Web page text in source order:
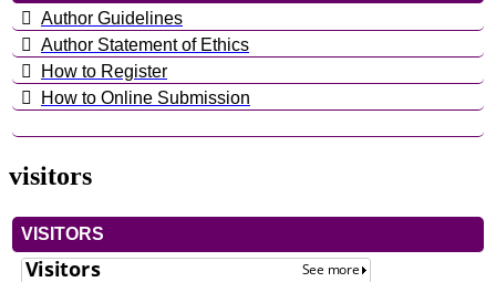
Author Guidelines
Author Statement of Ethics
How to Register
How to Online Submission
visitors
VISITORS